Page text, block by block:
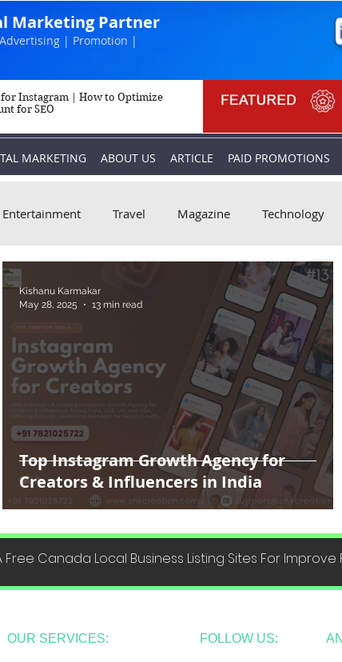
Marketing Partner
| Promotion |
for Instagram | How to Optimize
for SEO
MARKETING ABOUT US ARTICLE PAID PROMOTIONS
Entertainment Travel Magazine Technology
Top Instagram Growth Agency for
Creators & Influencers in India
Kishanu Karmakar
May 28, 2025
13 min read
Free Canada Local Business Listing Sites For Improve
OUR SERVICES: FOLLOW US: